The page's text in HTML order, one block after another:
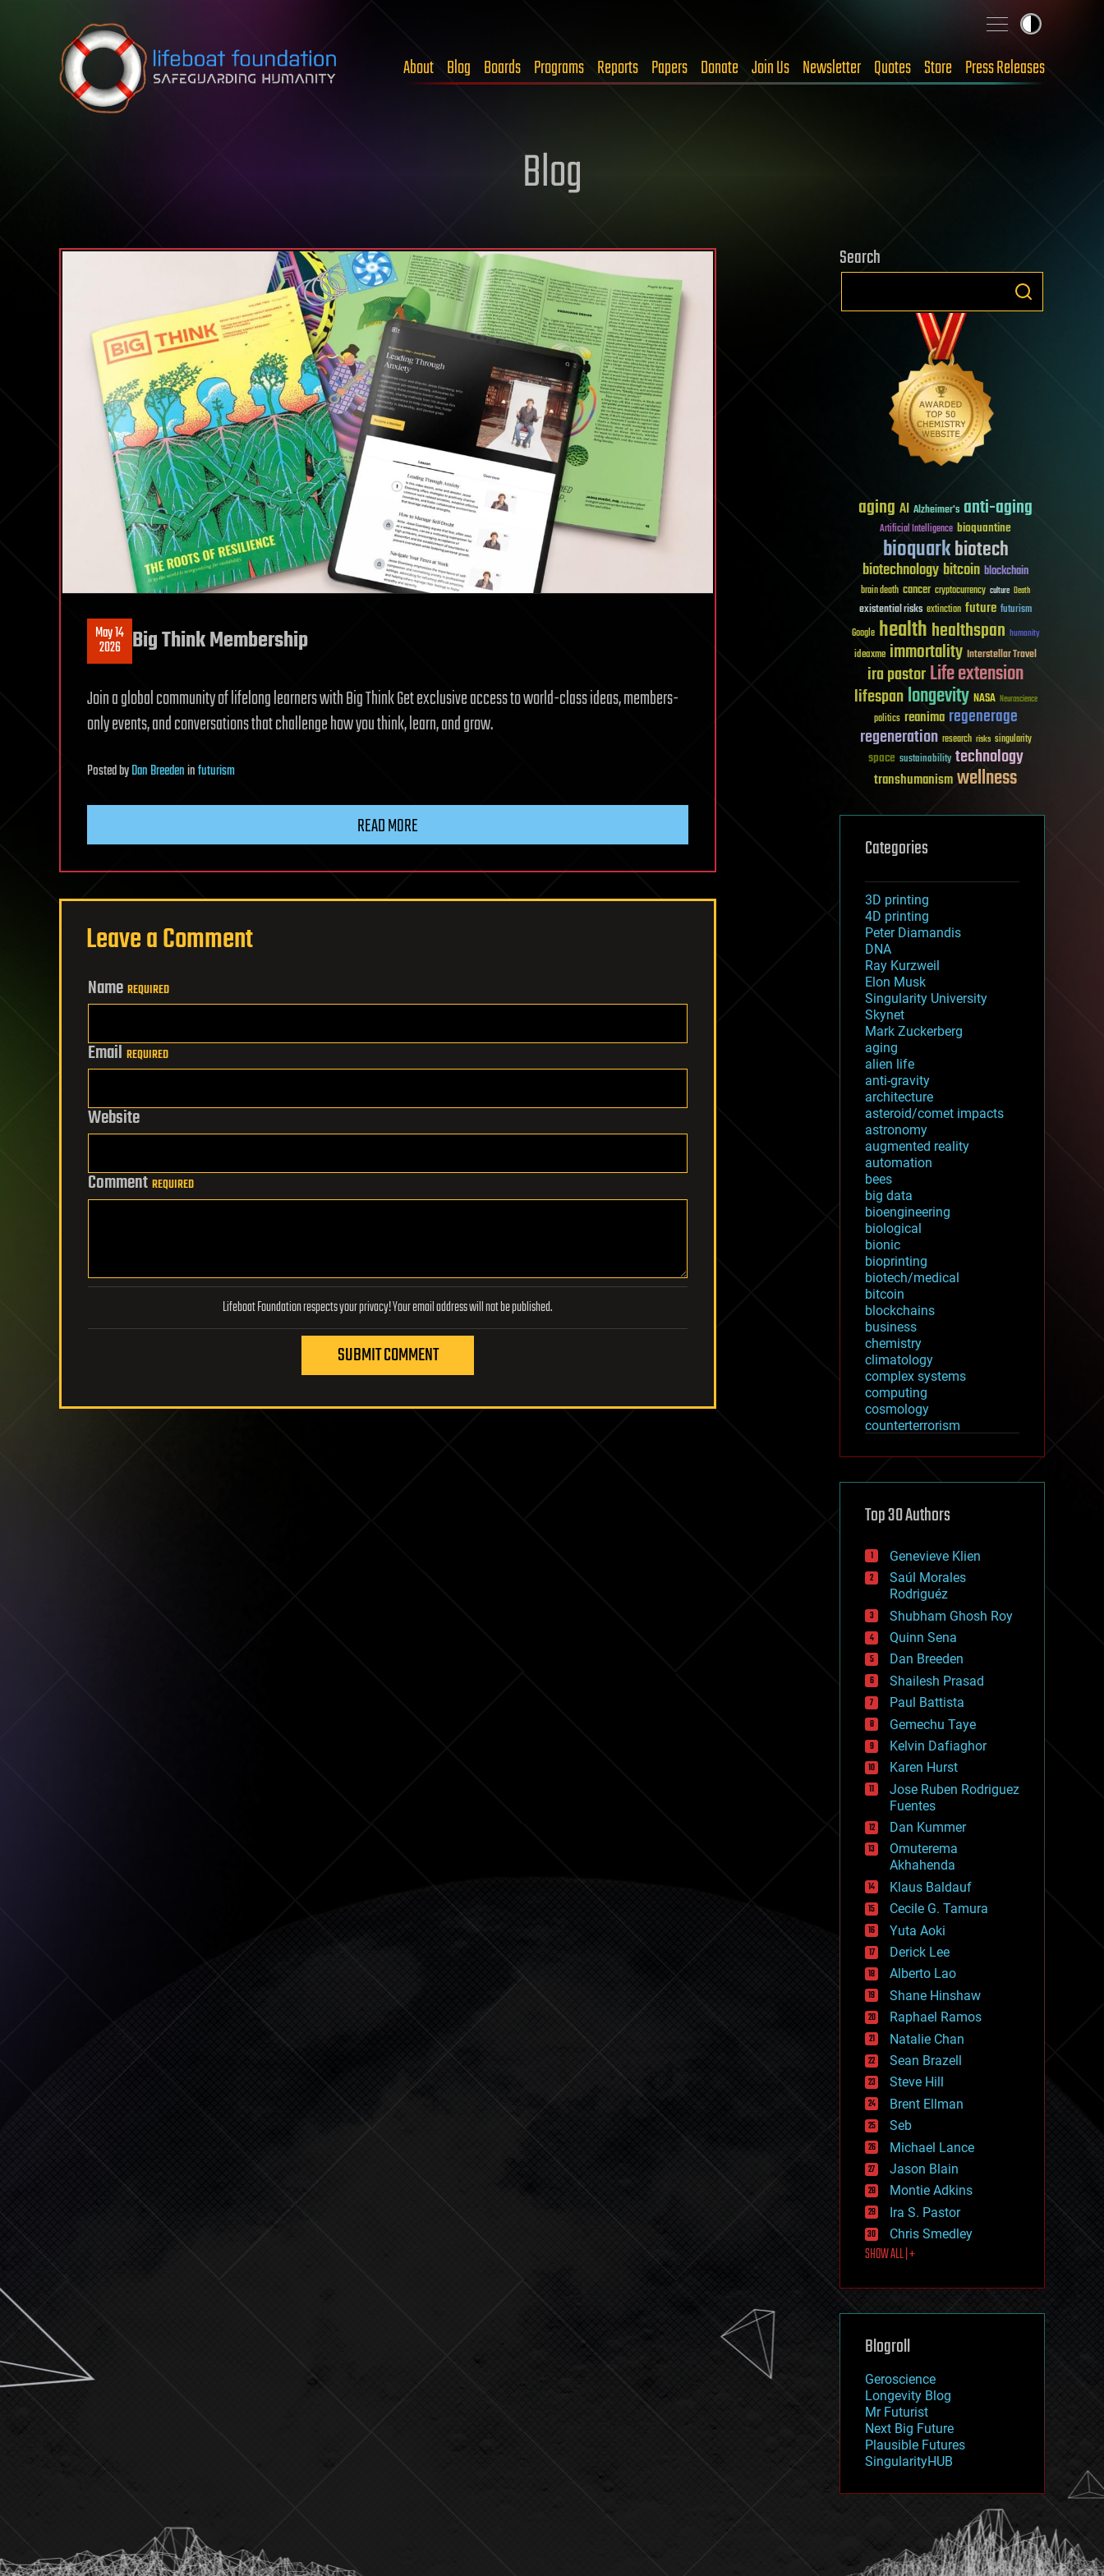
Skip to content
About Blog Boards Programs Reports Papers Donate Join Us Newsletter Quotes Store Press Releases
Blog
May 14
2026 Big Think Membership
Join a global community of lifelong learners with Big Think Get exclusive access to world-class ideas, members-
only events, and conversations that challenge how you think, learn, and grow.
PostedbyDan Breedeninfuturism
READ MORE
Leave a Comment
Name REQUIRED
Email REQUIRED
Website
Comment REQUIRED
Lifeboat Foundation respects your privacy! Your email address will not be published.
SUBMIT COMMENT
Search
aging AI Alzheimer's anti-aging
Artificial Intelligence bioquantine
bioquarkbiotech
biotechnologybitcoin blockchain
brain death cancer cryptocurrency culture Death
existential risks extinction future futurism
Google healthhealthspan humanity
ideaxme immortality Interstellar Travel
ira pastorLife extension
lifespanlongevity NASA Neuroscience
politics reanima regenerage
regeneration research risks singularity
space sustainability technology
transhumanismwellness
Categories
3D printing
4D printing
Peter Diamandis
DNA
Ray Kurzweil
Elon Musk
Singularity University
Skynet
Mark Zuckerberg
aging
alien life
anti-gravity
architecture
asteroid/comet impacts
astronomy
augmented reality
automation
bees
big data
bioengineering
biological
bionic
bioprinting
biotech/medical
bitcoin
blockchains
business
chemistry
climatology
complex systems
computing
cosmology
counterterrorism
cryptocurrencies
defense
disruptive technology
drones
economics
education
electronics
employment
encryption
energy
engineering
entertainment
environmental
ethics
events
evolution
existential risks
exoskeleton
finance
first contact
food
fun
futurism
general relativity
genetics
geoengineering
geography
geology
geopolitics
governance
government
gravity
habitats
hacking
hardware
health
holograms
homo sapiens
human trajectories
humor
information science
innovation
internet
journalism
law
law enforcement
lifeboat
machine learning
mapping
mathematics
military
mobile phones
moore's law
nanotechnology
neuroscience
nuclear energy
open access
physics
Top 30 Authors
Genevieve Klien
Saúl Morales
Rodriguéz
Shubham Ghosh Roy
Quinn Sena
Dan Breeden
Shailesh Prasad
Paul Battista
Gemechu Taye
Kelvin Dafiaghor
Karen Hurst
Jose Ruben Rodriguez
Fuentes
Dan Kummer
Omuterema
Akhahenda
Klaus Baldauf
Cecile G. Tamura
Yuta Aoki
Derick Lee
Alberto Lao
Shane Hinshaw
Raphael Ramos
Natalie Chan
Sean Brazell
Steve Hill
Brent Ellman
Seb
Michael Lance
Jason Blain
Montie Adkins
Ira S. Pastor
Chris Smedley
SHOW ALL | +
Blogroll
Geroscience
Longevity Blog
Mr Futurist
Next Big Future
Plausible Futures
SingularityHUB